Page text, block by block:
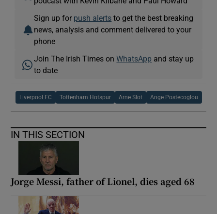
Sign up for push alerts to get the best breaking
news, analysis and comment delivered to your
phone
Join The Irish Times onWhatsApp and stay up
to date
Liverpool FC Tottenham Hotspur Arne Slot Ange Postecoglou
IN THIS SECTION
Jorge Messi, father of Lionel, dies aged 68